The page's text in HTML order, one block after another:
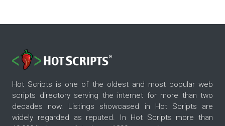
Hot Scripts is one of the oldest and most popular web
scripts directory serving the internet for more than two
decades now. Listings showcased in Hot Scripts are
widely regarded as reputed. In Hot Scripts more than